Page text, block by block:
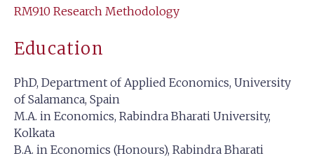
RM910 Research Methodology
Education
PhD, Department of Applied Economics, University
of Salamanca, Spain
M.A. in Economics, Rabindra Bharati University,
Kolkata
B.A. in Economics (Honours), Rabindra Bharati